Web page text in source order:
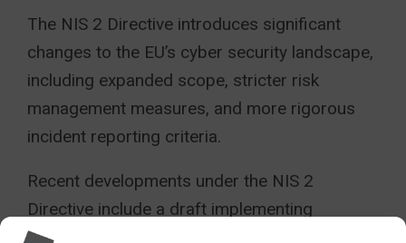
The NIS 2 Directive introduces significant
changes to the EU’s cyber security landscape,
including expanded scope, stricter risk
management measures, and more rigorous
incident reporting criteria.
Recent developments under the NIS 2
Directive include a draft implementing
regulation launched by the European